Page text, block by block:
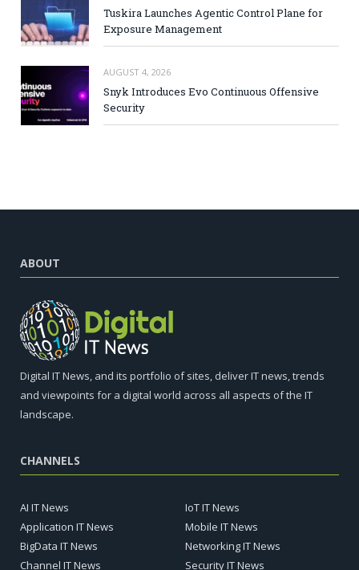
Tuskira Launches Agentic Control Plane for
Exposure Management
AUGUST 4, 2026
Snyk Introduces Evo Continuous Offensive
Security
ABOUT
Digital IT News, and its portfolio of sites, deliver IT news, trends
and viewpoints for a digital world across all aspects of the IT
landscape.
CHANNELS
AI IT News
Application IT News
BigData IT News
Channel IT News
IoT IT News
Mobile IT News
Networking IT News
Security IT News